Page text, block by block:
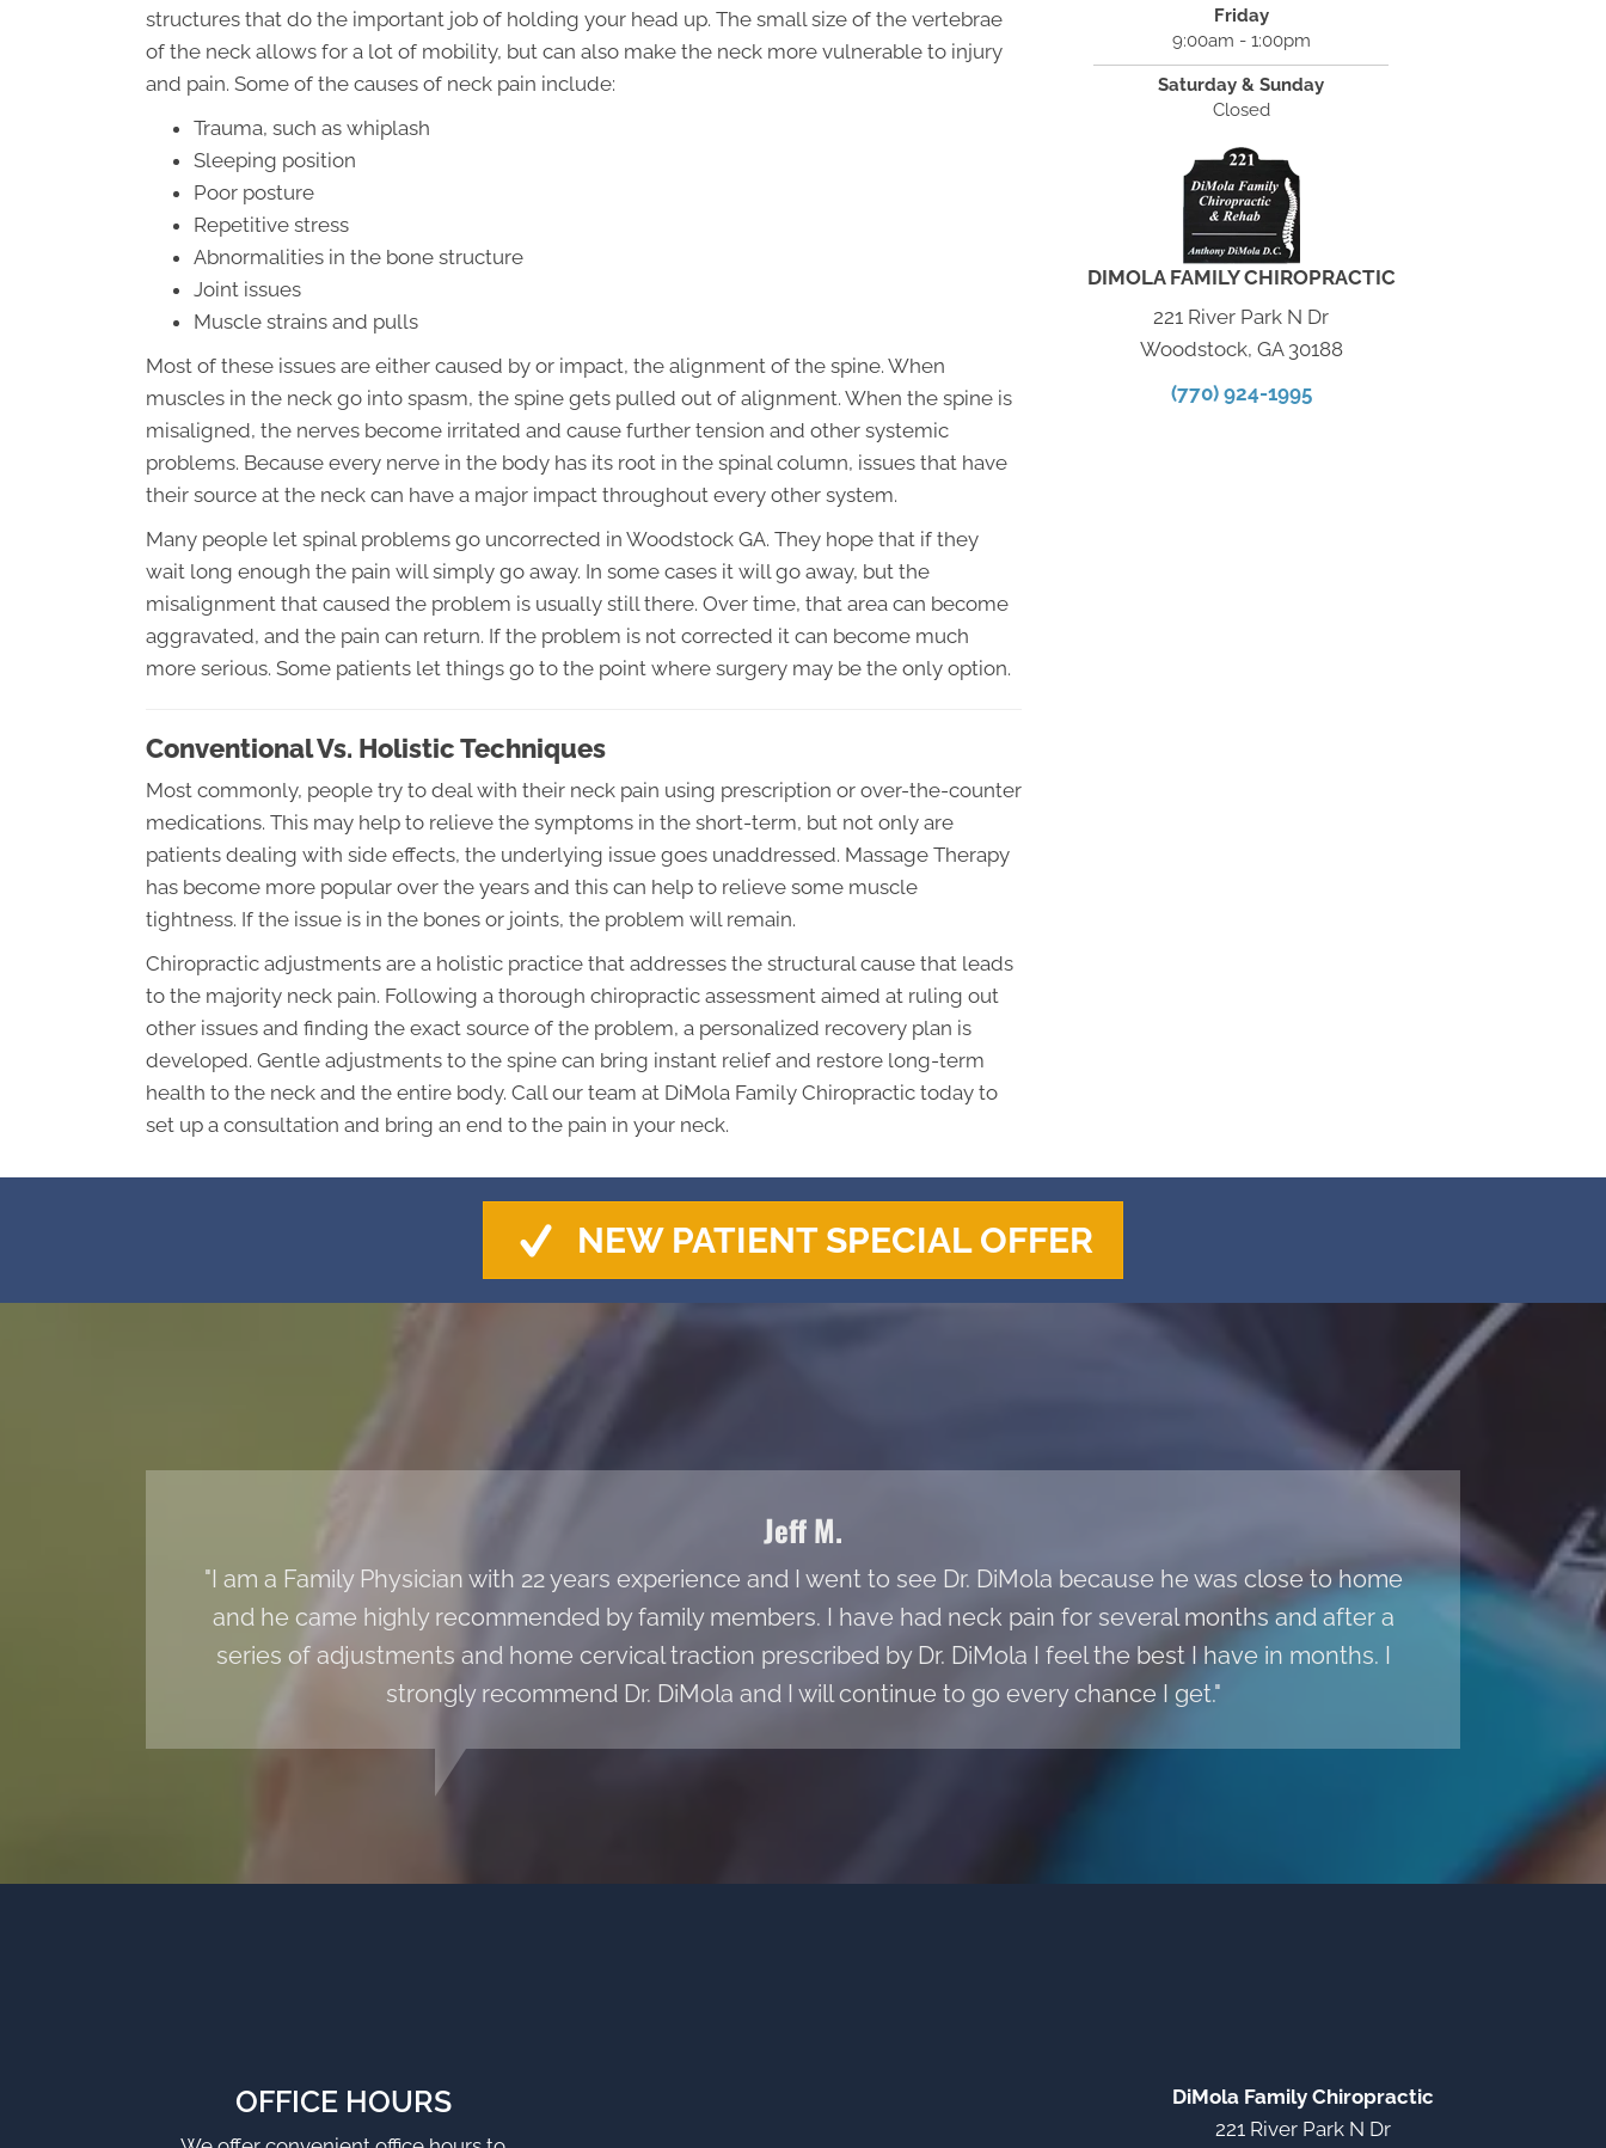
structures that do the important job of holding your head up. The small size of the vertebrae
of the neck allows for a lot of mobility, but can also make the neck more vulnerable to injury
and pain. Some of the causes of neck pain include:
Trauma, such as whiplash
Sleeping position
Poor posture
Repetitive stress
Abnormalities in the bone structure
Joint issues
Muscle strains and pulls
Most of these issues are either caused by or impact, the alignment of the spine. When
muscles in the neck go into spasm, the spine gets pulled out of alignment. When the spine is
misaligned, the nerves become irritated and cause further tension and other systemic
problems. Because every nerve in the body has its root in the spinal column, issues that have
their source at the neck can have a major impact throughout every other system.
Many people let spinal problems go uncorrected in Woodstock GA. They hope that if they
wait long enough the pain will simply go away. In some cases it will go away, but the
misalignment that caused the problem is usually still there. Over time, that area can become
aggravated, and the pain can return. If the problem is not corrected it can become much
more serious. Some patients let things go to the point where surgery may be the only option.
Conventional Vs. Holistic Techniques
Most commonly, people try to deal with their neck pain using prescription or over-the-counter
medications. This may help to relieve the symptoms in the short-term, but not only are
patients dealing with side effects, the underlying issue goes unaddressed. Massage Therapy
has become more popular over the years and this can help to relieve some muscle
tightness. If the issue is in the bones or joints, the problem will remain.
Chiropractic adjustments are a holistic practice that addresses the structural cause that leads
to the majority neck pain. Following a thorough chiropractic assessment aimed at ruling out
other issues and finding the exact source of the problem, a personalized recovery plan is
developed. Gentle adjustments to the spine can bring instant relief and restore long-term
health to the neck and the entire body. Call our team at DiMola Family Chiropractic today to
set up a consultation and bring an end to the pain in your neck.
Friday
9:00am - 1:00pm
Saturday & Sunday
Closed
DIMOLA FAMILY CHIROPRACTIC
221 River Park N Dr
Woodstock, GA 30188
(770) 924-1995
NEW PATIENT SPECIAL OFFER
Jeff M.
"I am a Family Physician with 22 years experience and I went to see Dr. DiMola because he was close to home
and he came highly recommended by family members. I have had neck pain for several months and after a
series of adjustments and home cervical traction prescribed by Dr. DiMola I feel the best I have in months. I
strongly recommend Dr. DiMola and I will continue to go every chance I get."
OFFICE HOURS
DiMola Family Chiropractic
221 River Park N Dr